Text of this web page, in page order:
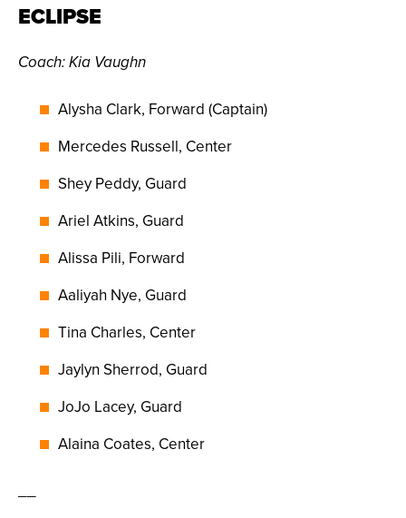
ECLIPSE
Coach: Kia Vaughn
Alysha Clark, Forward (Captain)
Mercedes Russell, Center
Shey Peddy, Guard
Ariel Atkins, Guard
Alissa Pili, Forward
Aaliyah Nye, Guard
Tina Charles, Center
Jaylyn Sherrod, Guard
JoJo Lacey, Guard
Alaina Coates, Center